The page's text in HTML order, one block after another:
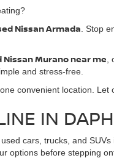
Nissan Armada . Stop
Nissan Murano near me
and stress-free.
convenient location.
IN
cars, trucks, and
options before stepping